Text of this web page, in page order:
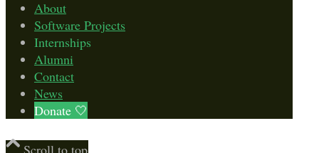
About
Software Projects
Internships
Alumni
Contact
News
Donate 🤍
Scroll to top